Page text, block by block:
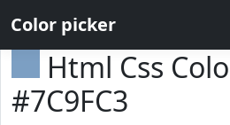
Color picker
Html Css
#7C9FC3